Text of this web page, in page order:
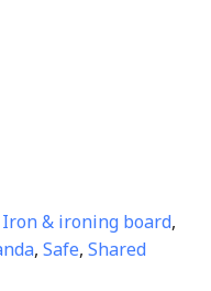
Iron & ironing board,
, Safe, Shared